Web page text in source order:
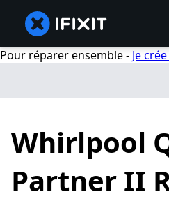
Pour réparer ensemble - Je
Whirlpool
Partner II